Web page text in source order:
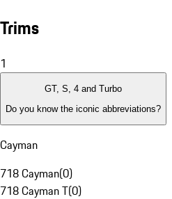
Trims
1
GT, S, 4 and Turbo
Do you know the iconic abbreviations?
Cayman
718 Cayman(0)
718 Cayman T(0)